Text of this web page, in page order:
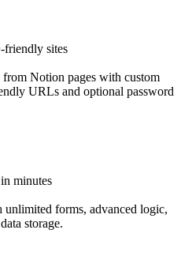
friendly sites
Notion pages with custom
URLs and optional password
minutes
forms, advanced logic,
storage.